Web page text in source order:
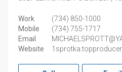
Work
(734) 850-1000
Mobile
(734) 755-1717
Email
Website